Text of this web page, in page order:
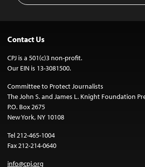
Contact Us
CPJ is a 501(c)3 non-profit.
Our EIN is 13-3081500.
Committee to Protect Journalists
The John S. and James L. Knight Foundation
P.O. Box 2675
New York, NY 10108
Tel 212-465-1004
Fax 212-214-0640
info@cpj.org